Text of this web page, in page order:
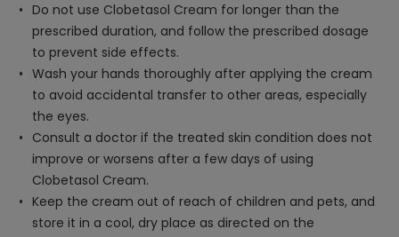
Do not use Clobetasol Cream for longer than the
prescribed duration, and follow the prescribed dosage
to prevent side effects.
Wash your hands thoroughly after applying the cream
to avoid accidental transfer to other areas, especially
the eyes.
Consult a doctor if the treated skin condition does not
improve or worsens after a few days of using
Clobetasol Cream.
Keep the cream out of reach of children and pets, and
store it in a cool, dry place as directed on the